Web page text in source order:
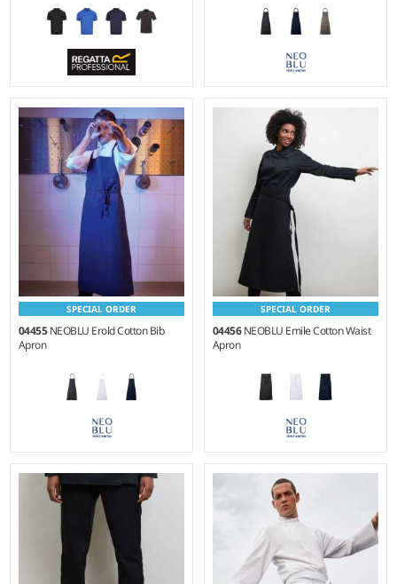
Weight:130 gsm |Material:
100% polyester.
255 gsm |
65% recycled polyester/35%
cotton twill.
SPECIAL ORDER
04455NEOBLU Erold Cotton Bib
Apron
Weight:
Material:
100% cotton canvas.
SPECIAL ORDER
04456NEOBLU Emile Cotton Waist
Apron
270 gsm |
100% cotton canvas.